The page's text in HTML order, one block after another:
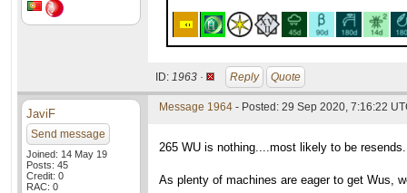
ID: 1963 · Reply Quote
JaviF
Send message
Joined: 14 May 19
Posts: 45
Credit: 0
RAC: 0
Message 1964 - Posted: 29 Sep 2020, 7:16:22
265 WU is nothing....most likely to be resends.
As plenty of machines are eager to get Wus,